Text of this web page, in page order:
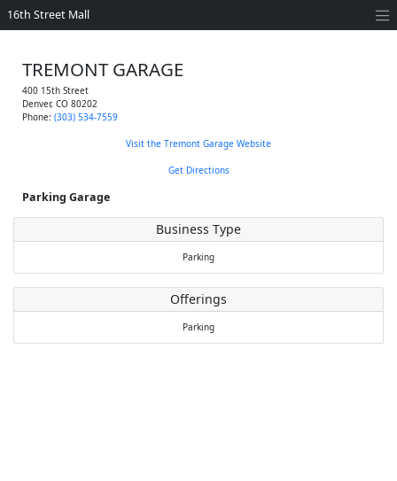
16th Street Mall
TREMONT GARAGE
400 15th Street
Denver, CO 80202
Phone: (303) 534-7559
Visit the Tremont Garage Website
Get Directions
Parking Garage
Business Type
Parking
Offerings
Parking